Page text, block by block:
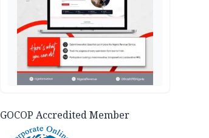
GOCOP Accredited Member